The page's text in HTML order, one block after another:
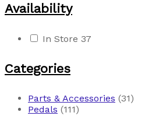
Availability
In Store 37
Categories
Parts & Accessories (31)
Pedals (111)